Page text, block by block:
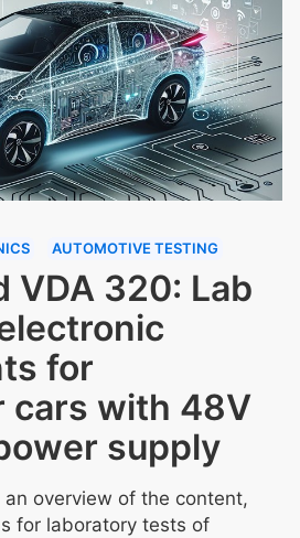
AUTOMOTIVE TESTING
VDA 320: Lab
for
cars with 48V
supply
overview of the content,
for laboratory tests of